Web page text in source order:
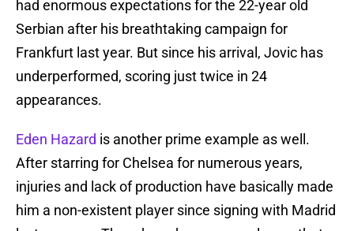
had enormous expectations for the 22-year old
Serbian after his breathtaking campaign for
Frankfurt last year. But since his arrival, Jovic has
underperformed, scoring just twice in 24
appearances.
Eden Hazard is another prime example as well.
After starring for Chelsea for numerous years,
injuries and lack of production have basically made
him a non-existent player since signing with Madrid